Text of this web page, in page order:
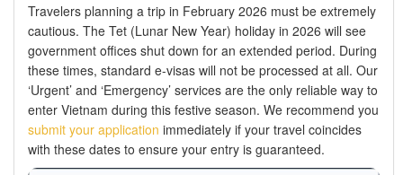
Travelers planning a trip in February 2026 must be extremely
cautious. The Tet (Lunar New Year) holiday in 2026 will see
government offices shut down for an extended period. During
these times, standard e-visas will not be processed at all. Our
‘Urgent’ and ‘Emergency’ services are the only reliable way to
enter Vietnam during this festive season. We recommend you
submit your application immediately if your travel coincides
with these dates to ensure your entry is guaranteed.